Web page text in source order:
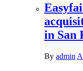
in San
By admin